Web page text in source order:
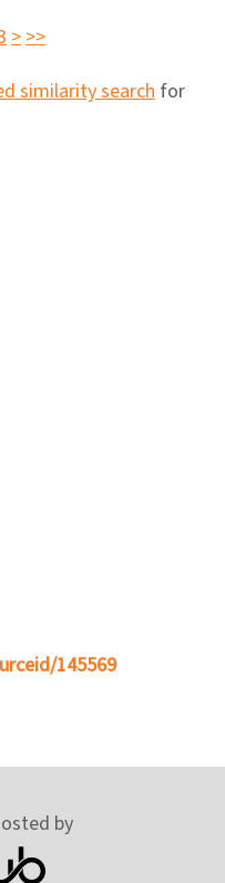
> >>
similarity search for
145569
by